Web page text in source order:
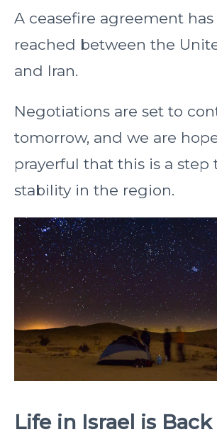
A ceasefire agreement has
reached between the
and Iran.
Negotiations are set to
tomorrow, and we are
prayerful that this is a step
stability in the region.
Life in Israel is